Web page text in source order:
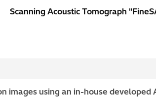
Scanning Acoustic Tomograph
images using an in-house developed